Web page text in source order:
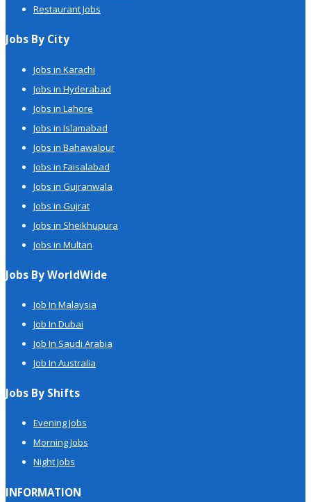
Restaurant Jobs
Jobs By City
Jobs in Karachi
Jobs in Hyderabad
Jobs in Lahore
Jobs in Islamabad
Jobs in Bahawalpur
Jobs in Faisalabad
Jobs in Gujranwala
Jobs in Gujrat
Jobs in Sheikhupura
Jobs in Multan
Jobs By WorldWide
Job In Malaysia
Job In Dubai
Job In Saudi Arabia
Job In Australia
Jobs By Shifts
Evening Jobs
Morning Jobs
Night Jobs
INFORMATION